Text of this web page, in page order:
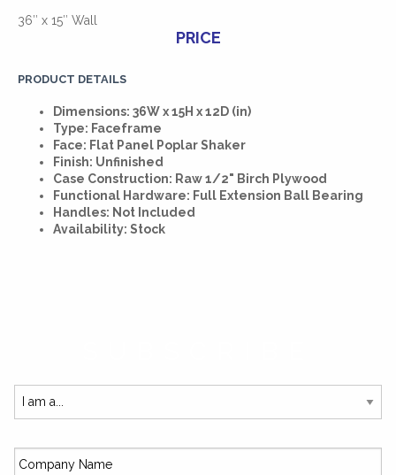
36″ x 15″ Wall
PRICE
PRODUCT DETAILS
Dimensions: 36W x 15H x 12D (in)
Type: Faceframe
Face: Flat Panel Poplar Shaker
Finish: Unfinished
Case Construction: Raw 1/2" Birch Plywood
Functional Hardware: Full Extension Ball Bearing
Handles: Not Included
Availability: Stock